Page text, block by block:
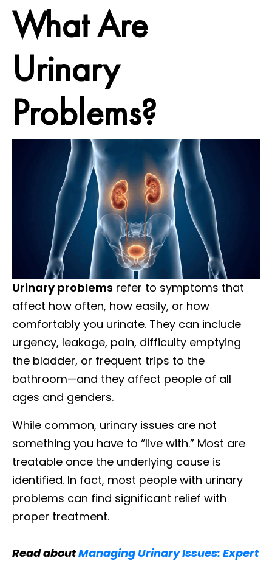
What Are
Urinary
Problems?
Urinary problems refer to symptoms that
affect how often, how easily, or how
comfortably you urinate. They can include
urgency, leakage, pain, difficulty emptying
the bladder, or frequent trips to the
bathroom—and they affect people of all
ages and genders.
While common, urinary issues are not
something you have to “live with.” Most are
treatable once the underlying cause is
identified. In fact, most people with urinary
problems can find significant relief with
proper treatment.
Read aboutManaging Urinary Issues: Expert